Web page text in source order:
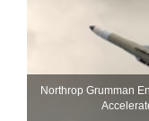
Northrop Grumman